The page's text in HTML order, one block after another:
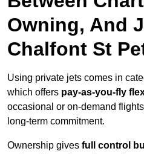
Owning, And
Chalfont St
Using private jets comes in
which offers pay-as-you-fly
occasional or on-demand
long-term commitment.
Ownership gives full control